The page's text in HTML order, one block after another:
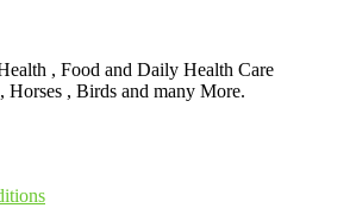
, Food and Daily Health Care
Horses , Birds and many More.